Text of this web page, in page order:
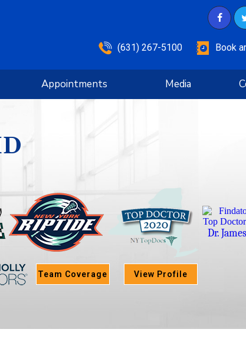
(631) 267-5100 Book
Appointments Media
Dr.
Team Coverage View Profile